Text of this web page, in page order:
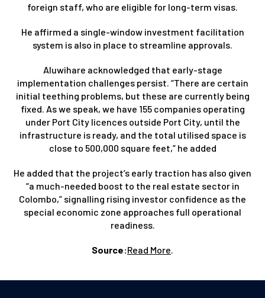
foreign staff, who are eligible for long-term visas.
He affirmed a single-window investment facilitation
system is also in place to streamline approvals.
Aluwihare acknowledged that early-stage
implementation challenges persist. “There are certain
initial teething problems, but these are currently being
fixed. As we speak, we have 155 companies operating
under Port City licences outside Port City, until the
infrastructure is ready, and the total utilised space is
close to 500,000 square feet,” he added
He added that the project’s early traction has also given
“a much-needed boost to the real estate sector in
Colombo,” signalling rising investor confidence as the
special economic zone approaches full operational
readiness.
Source:Read More